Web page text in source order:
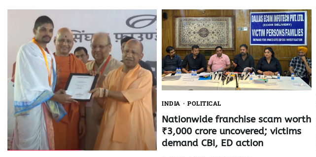
INDIA POLITICAL
Nationwide franchise scam worth
₹3,000 crore uncovered; victims
demand CBI, ED action